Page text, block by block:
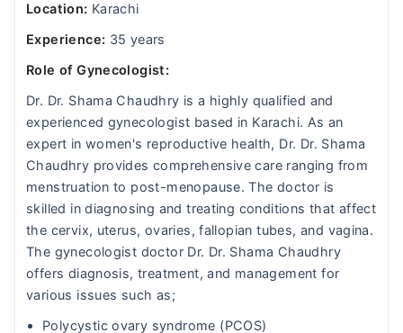
Location: Karachi
Experience: 35 years
Role of Gynecologist:
Dr. Dr. Shama Chaudhry is a highly qualified and
experienced gynecologist based in Karachi. As an
expert in women's reproductive health, Dr. Dr. Shama
Chaudhry provides comprehensive care ranging from
menstruation to post-menopause. The doctor is
skilled in diagnosing and treating conditions that affect
the cervix, uterus, ovaries, fallopian tubes, and vagina.
The gynecologist doctor Dr. Dr. Shama Chaudhry
offers diagnosis, treatment, and management for
various issues such as;
Polycystic ovary syndrome (PCOS)